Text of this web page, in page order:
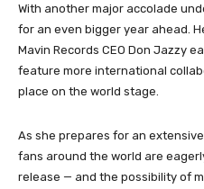
With another major accolade
for an even bigger year ahead.
Mavin Records CEO Don Jazzy
feature more international
place on the world stage.
As she prepares for an
fans around the world are
release — and the possibility of